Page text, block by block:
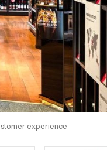
experience